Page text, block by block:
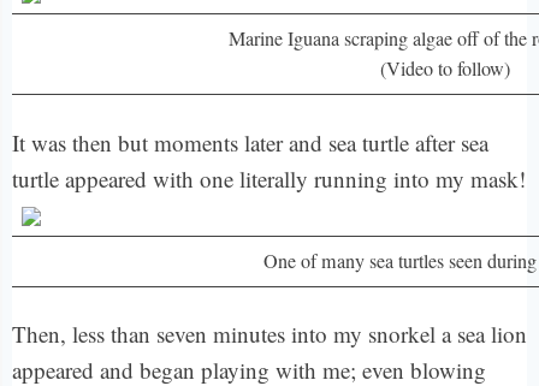
Marine Iguana scraping algae off of the
(Video to follow)
It was then but moments later and sea turtle after sea
turtle appeared with one literally running into my mask!
One of many sea turtles seen
Then, less than seven minutes into my snorkel a sea lion
appeared and began playing with me; even blowing